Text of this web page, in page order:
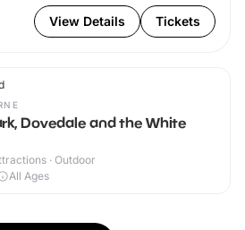
View Details Tickets
Dovedale and the White
· Outdoor
All Ages